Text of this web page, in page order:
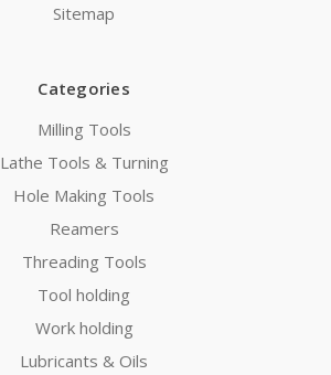
Sitemap
Categories
Milling Tools
Lathe Tools & Turning
Hole Making Tools
Reamers
Threading Tools
Tool holding
Work holding
Lubricants & Oils